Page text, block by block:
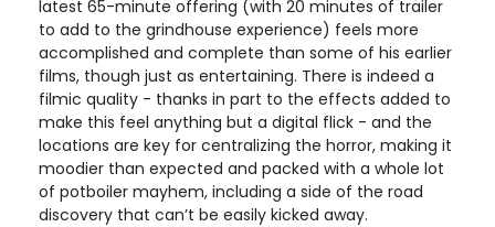
latest 65-minute offering (with 20 minutes of trailer
to add to the grindhouse experience) feels more
accomplished and complete than some of his earlier
films, though just as entertaining. There is indeed a
filmic quality - thanks in part to the effects added to
make this feel anything but a digital flick - and the
locations are key for centralizing the horror, making it
moodier than expected and packed with a whole lot
of potboiler mayhem, including a side of the road
discovery that can’t be easily kicked away.